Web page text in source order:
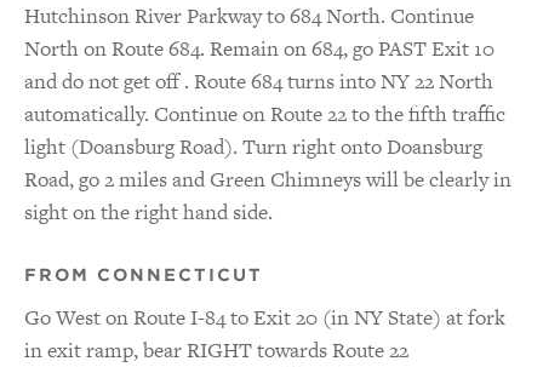
Hutchinson River Parkway to 684 North. Continue
North on Route 684. Remain on 684, go PAST Exit 10
and do not get off . Route 684 turns into NY 22 North
automatically. Continue on Route 22 to the fifth traffic
light (Doansburg Road). Turn right onto Doansburg
Road, go 2 miles and Green Chimneys will be clearly in
sight on the right hand side.
FROM CONNECTICUT
Go West on Route I-84 to Exit 20 (in NY State) at fork
in exit ramp, bear RIGHT towards Route 22